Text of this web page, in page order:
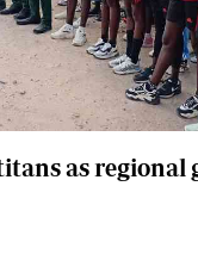
as regional